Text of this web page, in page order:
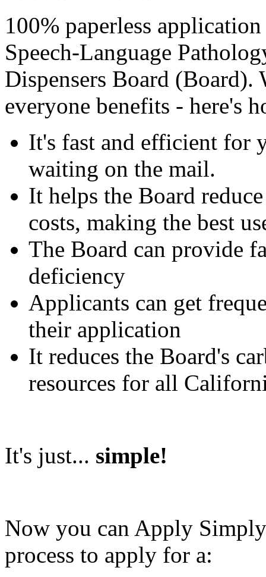
100% paperless
Speech-Language
Dispensers Board
everyone benefits - here's
It's fast and efficient for
waiting on the mail.
It helps the Board
costs, making the best
The Board can provide
deficiency
Applicants can get
their application
It reduces the Board's
resources for all
It's just... simple!
Now you can Apply
process to apply for a: